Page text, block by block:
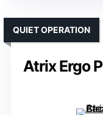
Atrix Ergo
QUIET OPERATION